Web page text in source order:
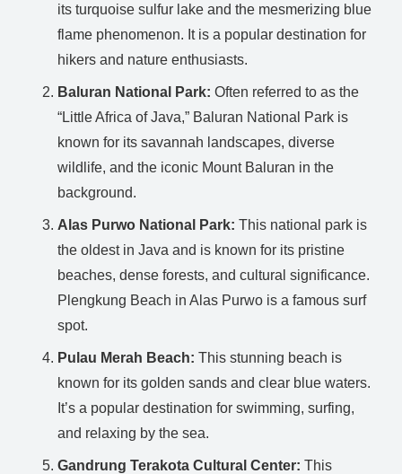
its turquoise sulfur lake and the mesmerizing blue
flame phenomenon. It is a popular destination for
hikers and nature enthusiasts.
Baluran National Park: Often referred to as the
“Little Africa of Java,” Baluran National Park is
known for its savannah landscapes, diverse
wildlife, and the iconic Mount Baluran in the
background.
Alas Purwo National Park: This national park is
the oldest in Java and is known for its pristine
beaches, dense forests, and cultural significance.
Plengkung Beach in Alas Purwo is a famous surf
spot.
Pulau Merah Beach: This stunning beach is
known for its golden sands and clear blue waters.
It’s a popular destination for swimming, surfing,
and relaxing by the sea.
Gandrung Terakota Cultural Center: This